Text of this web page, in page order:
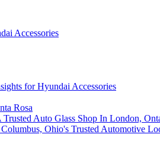
Accessories
for Hyundai Accessories
Rosa
Auto Glass Shop In London,
Ohio's Trusted Automotive